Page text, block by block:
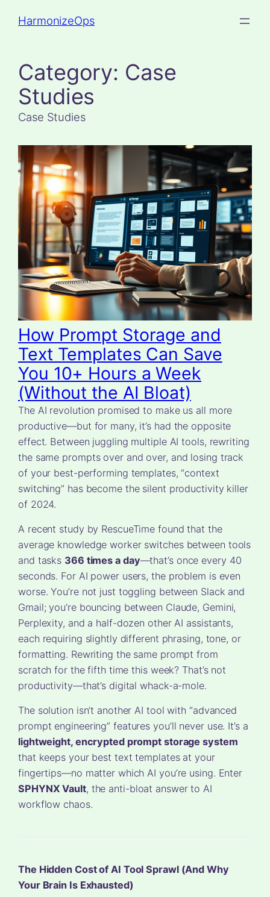
HarmonizeOps
Category: Case
Studies
Case Studies
How Prompt Storage and
Text Templates Can Save
You 10+ Hours a Week
(Without the AI Bloat)
The AI revolution promised to make us all more
productive—but for many, it’s had the opposite
effect. Between juggling multiple AI tools, rewriting
the same prompts over and over, and losing track
of your best-performing templates, “context
switching” has become the silent productivity killer
of 2024.
A recent study by RescueTime found that the
average knowledge worker switches between tools
and tasks 366 times a day—that’s once every 40
seconds. For AI power users, the problem is even
worse. You’re not just toggling between Slack and
Gmail; you’re bouncing between Claude, Gemini,
Perplexity, and a half-dozen other AI assistants,
each requiring slightly different phrasing, tone, or
formatting. Rewriting the same prompt from
scratch for the fifth time this week? That’s not
productivity—that’s digital whack-a-mole.
The solution isn’t another AI tool with “advanced
prompt engineering” features you’ll never use. It’s a
lightweight, encrypted prompt storage system
that keeps your best text templates at your
fingertips—no matter which AI you’re using. Enter
SPHYNX Vault, the anti-bloat answer to AI
workflow chaos.
The Hidden Cost of AI Tool Sprawl (And Why
Your Brain Is Exhausted)